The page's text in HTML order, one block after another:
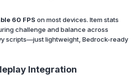
60 FPS on most devices. Item stats
challenge and balance across
scripts—just lightweight, Bedrock-ready
Integration